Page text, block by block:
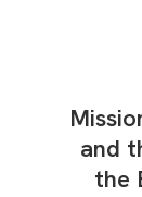
and
the